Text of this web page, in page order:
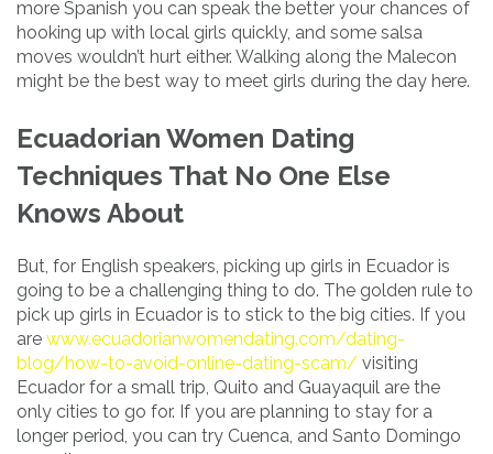
more Spanish you can speak the better your chances of
hooking up with local girls quickly, and some salsa
moves wouldn’t hurt either. Walking along the Malecon
might be the best way to meet girls during the day here.
Ecuadorian Women Dating
Techniques That No One Else
Knows About
But, for English speakers, picking up girls in Ecuador is
going to be a challenging thing to do. The golden rule to
pick up girls in Ecuador is to stick to the big cities. If you
are www.ecuadorianwomendating.com/dating-
blog/how-to-avoid-online-dating-scam/ visiting
Ecuador for a small trip, Quito and Guayaquil are the
only cities to go for. If you are planning to stay for a
longer period, you can try Cuenca, and Santo Domingo